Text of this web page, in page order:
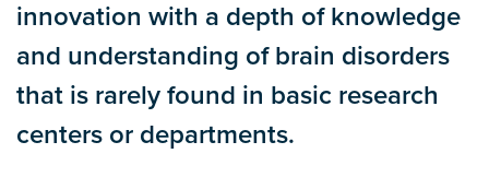
innovation with a depth of knowledge
and understanding of brain disorders
that is rarely found in basic research
centers or departments.